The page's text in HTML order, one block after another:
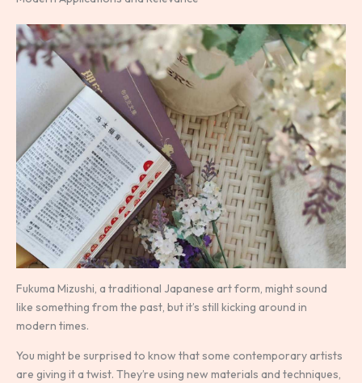
Fukuma Mizushi, a traditional Japanese art form, might sound
like something from the past, but it’s still kicking around in
modern times.
You might be surprised to know that some contemporary artists
are giving it a twist. They’re using new materials and techniques,